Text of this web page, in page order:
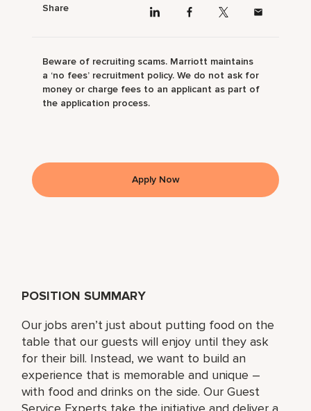
POSITION SUMMARY
Our jobs aren’t just about putting food on the
table that our guests will enjoy until they ask
for their bill. Instead, we want to build an
experience that is memorable and unique –
with food and drinks on the side. Our Guest
Service Experts take the initiative and deliver a
Share
Beware of recruiting scams. Marriott maintains
a ‘no fees’ recruitment policy. We do not ask for
money or charge fees to an applicant as part of
the application process.
Apply Now